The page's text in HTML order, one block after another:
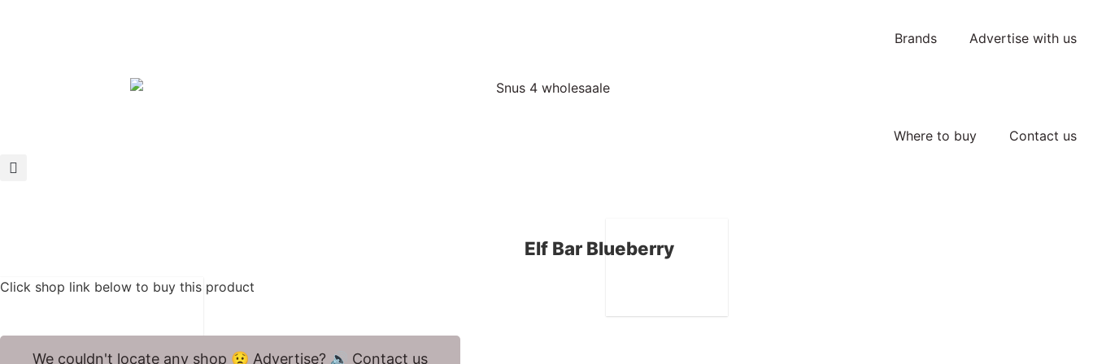
Brands Advertise with us
Where to buy Contact us
Elf Bar Blueberry
Click shop link below to buy this product
We couldn't locate any shop 😟 Advertise? 🔊 Contact us